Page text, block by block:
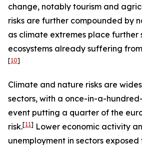
change, notably tourism and
risks are further compounded by
as climate extremes place further
ecosystems already suffering
[10]
Climate and nature risks are
sectors, with a once-in-a-
event putting a quarter of the
risk.[11] Lower economic activity
unemployment in sectors